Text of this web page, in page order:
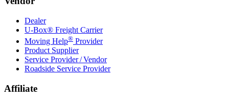
Dealer
U-Box® Freight Carrier
Moving Help® Provider
Product Supplier
Service Provider / Vendor
Roadside Service Provider
Affiliate